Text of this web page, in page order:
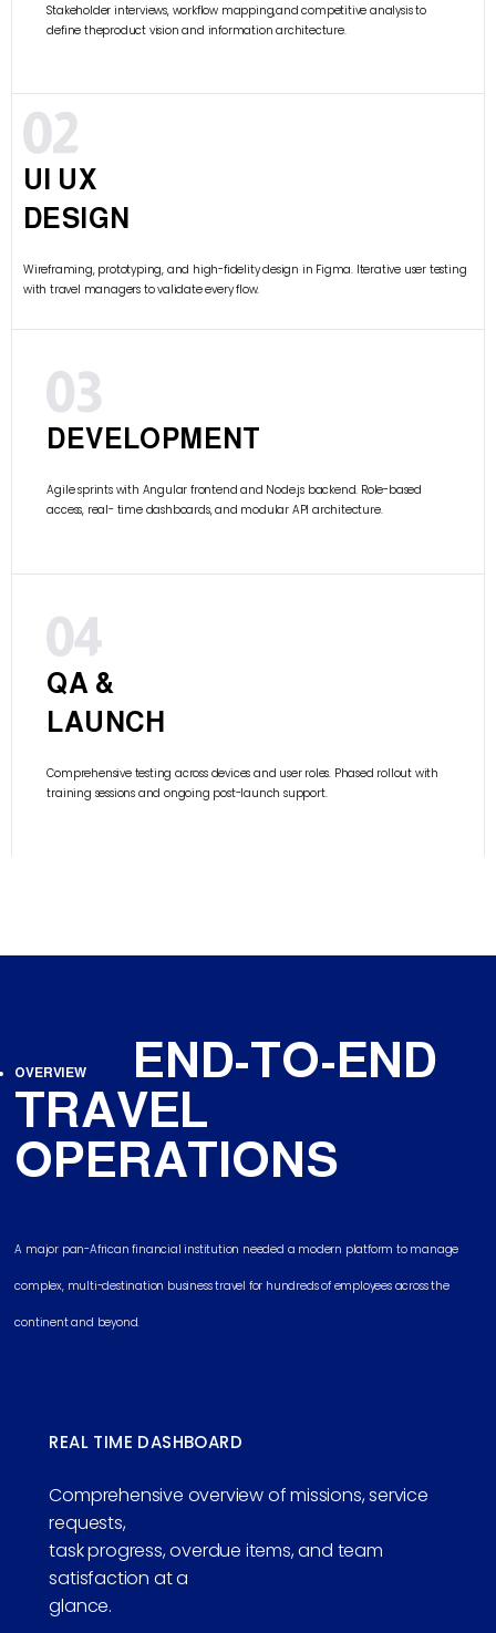
Stakeholder interviews, workflow mapping,and competitive analysis to
define theproduct vision and information architecture.
UI UX
DESIGN
Wireframing, prototyping, and high-fidelity design in Figma. Iterative user testing
with travel managers to validate every flow.
DEVELOPMENT
Agile sprints with Angular frontend and Node.js backend. Role-based
access, real- time dashboards, and modular API architecture.
QA &
LAUNCH
Comprehensive testing across devices and user roles. Phased rollout with
training sessions and ongoing post-launch support.
OVERVIEW
END-TO-END
TRAVEL
OPERATIONS
A major pan-African financial institution needed a modern platform to manage
complex, multi-destination business travel for hundreds of employees across the
continent and beyond.
REAL TIME DASHBOARD
Comprehensive overview of missions, service
requests,
task progress, overdue items, and team
satisfaction at a
glance.